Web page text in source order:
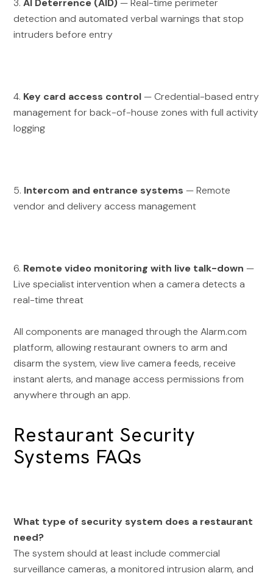
3.AI Deterrence (AID)— Real-time perimeter
detection and automated verbal warnings that stop
intruders before entry
4. Key card access control— Credential-based entry
management for back-of-house zones with full activity
logging
5. Intercom and entrance systems — Remote
vendor and delivery access management
6. Remote video monitoring with live talk-down —
Live specialist intervention when a camera detects a
real-time threat
All components are managed through the Alarm.com
platform, allowing restaurant owners to arm and
disarm the system, view live camera feeds, receive
instant alerts, and manage access permissions from
anywhere through an app.
Restaurant Security
Systems FAQs
What type of security system does a restaurant
need?
The system should at least include commercial
surveillance cameras, a monitored intrusion alarm, and